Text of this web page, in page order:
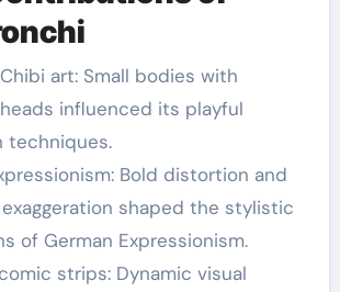
art: Small bodies with
influenced its playful
techniques.
Bold distortion and
shaped the stylistic
of German Expressionism.
strips: Dynamic visual